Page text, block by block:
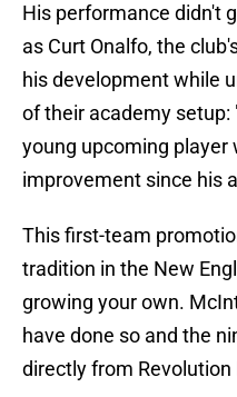
His performance didn't
as Curt Onalfo, the
his development while
of their academy
young upcoming player
improvement since his
This first-team
tradition in the New
growing your own.
have done so and the
directly from Revolution